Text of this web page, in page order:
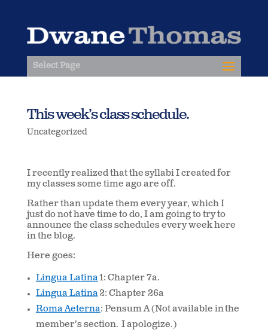
Select Page
This week’s class schedule.
Uncategorized
I recently realized that the syllabi I created for
my classes some time ago are off.
Rather than update them every year, which I
just do not have time to do, I am going to try to
announce the class schedules every week here
in the blog.
Here goes:
Lingua Latina1: Chapter 7a.
Lingua Latina2: Chapter 26a
Roma Aeterna: Pensum A (Not available in the
member’s section. I apologize.)